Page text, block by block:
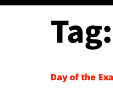
Tag:
Day of the